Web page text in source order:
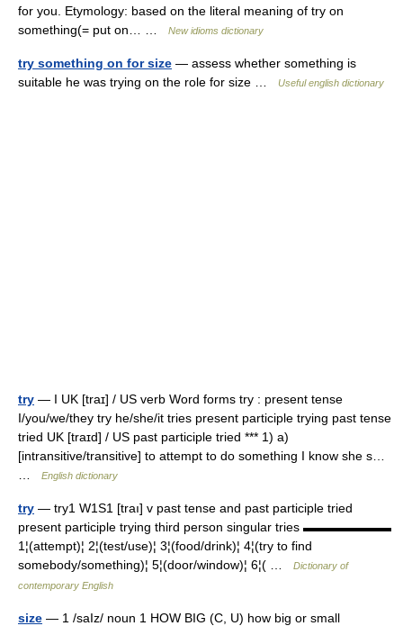
for you. Etymology: based on the literal meaning of try on
something(= put on… …
New idioms dictionary
try something on for size — assess whether something is
suitable he was trying on the role for size …
Useful english dictionary
try — I UK [traɪ] / US verb Word forms try : present tense
I/you/we/they try he/she/it tries present participle trying past tense
tried UK [traɪd] / US past participle tried *** 1) a)
[intransitive/transitive] to attempt to do something I know she s…
English dictionary
try — try1 W1S1 [traı] v past tense and past participle tried
present participle trying third person singular tries ▬▬▬▬▬▬▬
1¦(attempt)¦ 2¦(test/use)¦ 3¦(food/drink)¦ 4¦(try to find
somebody/something)¦ 5¦(door/window)¦ 6¦( …
Dictionary of
contemporary English
size — 1 /saIz/ noun 1 HOW BIG (C, U) how big or small